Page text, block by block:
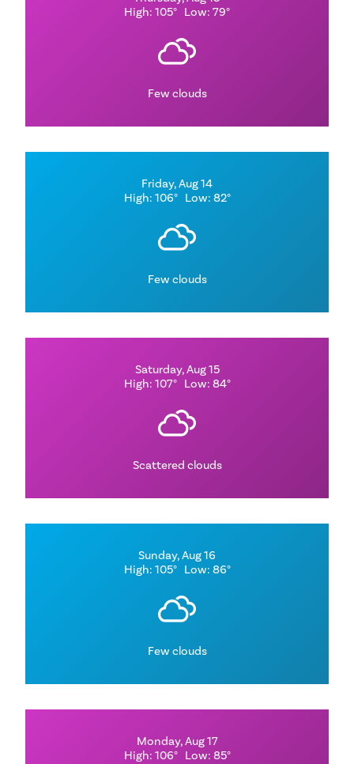
High: 105° Low: 79°
Few clouds
Friday, Aug 14
High: 106° Low: 82°
Few clouds
Saturday, Aug 15
High: 107° Low: 84°
Scattered clouds
Sunday, Aug 16
High: 105° Low: 86°
Few clouds
Monday, Aug 17
High: 106° Low: 85°